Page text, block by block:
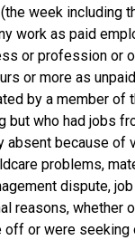
week including
work as paid
or profession or
or more as
by a member of
but who had jobs
absent because of
problems,
dispute,
reasons, whether
or were seeking